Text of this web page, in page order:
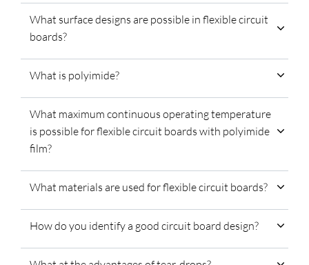
What surface designs are possible in flexible circuit
boards?
What is polyimide?
What maximum continuous operating temperature
is possible for flexible circuit boards with polyimide
film?
What materials are used for flexible circuit boards?
How do you identify a good circuit board design?